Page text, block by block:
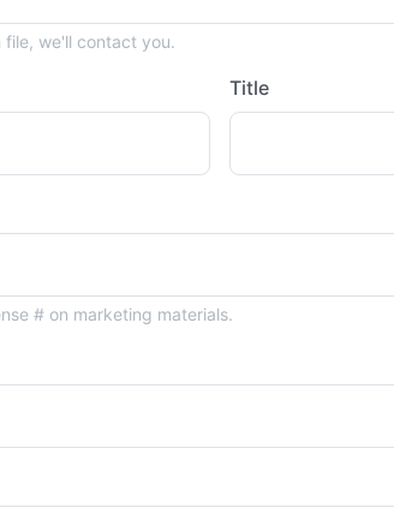
we'll contact you.
Title
# on marketing materials.